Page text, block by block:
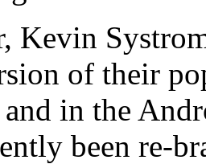
Kevin
of their
and in the
been re-